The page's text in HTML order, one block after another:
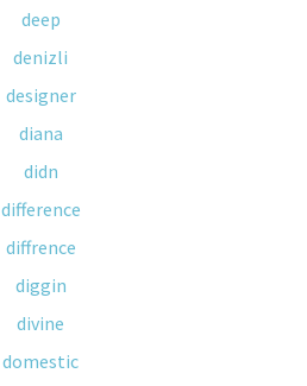
deep
denizli
designer
diana
didn
difference
diffrence
diggin
divine
domestic